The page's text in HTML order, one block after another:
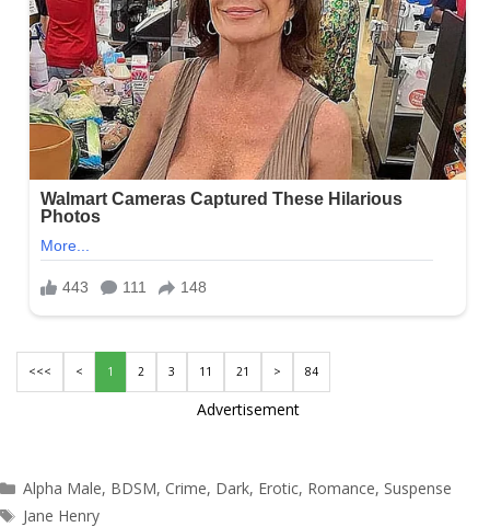
<<< < 1 2 3 11 21 > 84
Advertisement
Categories
Alpha Male, BDSM, Crime, Dark, Erotic, Romance, Suspense
Tags
Jane Henry